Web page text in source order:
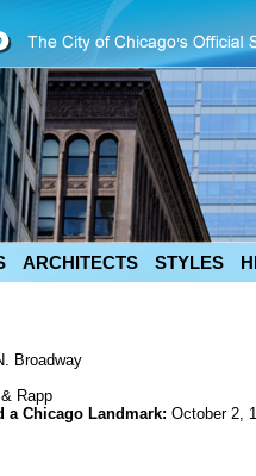
ARCHITECTS STYLES
Broadway
Rapp
a Chicago Landmark: October 2,